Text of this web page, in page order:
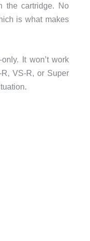
the cartridge. No
is what makes
It won’t work
VS-R, or Super